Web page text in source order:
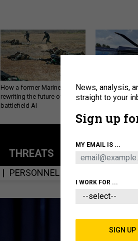
How a former Marine is
rewriting the future of
battlefield AI
The Army
striking
THREATS POLICY
PERSONNEL
News, analysis,
straight to your
Sign up
MY EMAIL IS ...
I WORK FOR ...
SIGN UP